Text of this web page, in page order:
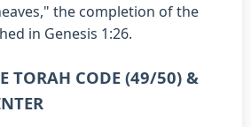
the completion of the
in Genesis 1:26.
TORAH CODE (49/50) &